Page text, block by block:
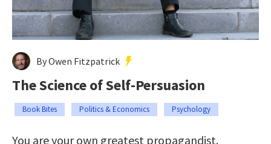
By Owen Fitzpatrick
The Science of Self-Persuasion
Book Bites Politics & Economics Psychology
You are your own greatest propagandist.